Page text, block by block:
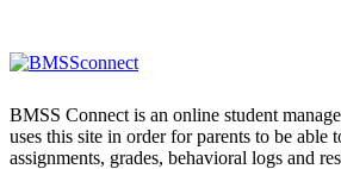
BMSS Connect is an online student
uses this site in order for parents to be able
assignments, grades, behavioral logs and